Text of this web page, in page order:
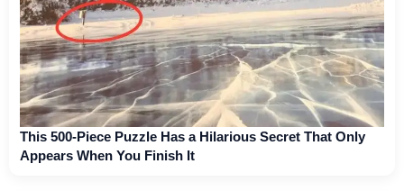
This 500-Piece Puzzle Has a Hilarious Secret That Only
Appears When You Finish It